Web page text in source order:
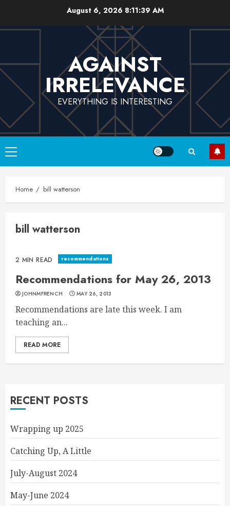
content
August 6, 2026 8:11:40 AM
AGAINST
IRRELEVANCE
EVERYTHING IS INTERESTING
Primary
Menu
Home bill watterson
bill watterson
2 MIN READ recommendations
Recommendations for May 26, 2013
JOHNMFRENCH MAY 26, 2013
Recommendations are late this week. I am
teaching an...
READ MORE
RECENT POSTS
Wrapping up 2025
Catching Up, A Little
July-August 2024
May-June 2024